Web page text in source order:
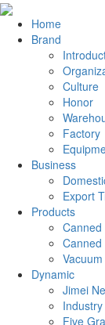
Home
Brand
Culture
Honor
Factory
Business
Export
Products
Canned
Canned
Dynamic
Jimei
Five